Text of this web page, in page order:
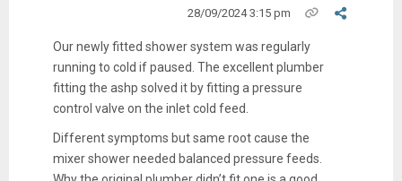
28/09/2024 3:15 pm
Our newly fitted shower system was regularly
running to cold if paused. The excellent plumber
fitting the ashp solved it by fitting a pressure
control valve on the inlet cold feed.
Different symptoms but same root cause the
mixer shower needed balanced pressure feeds.